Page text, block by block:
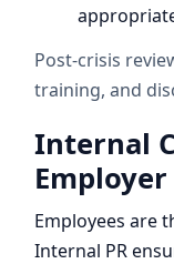
Post-crisis
training, and
Internal
Employees are
Internal PR